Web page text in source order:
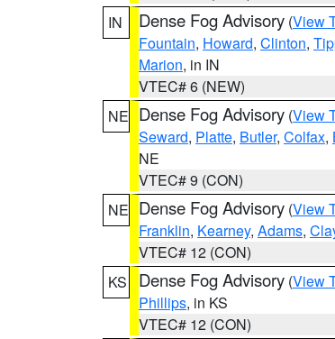
IN
Dense Fog Advisory (View
Fountain, Howard, Clinton,
Marion, in IN
VTEC# 6 (NEW)
NE Dense Fog Advisory (View
Seward, Platte, Butler, Colfax,
NE
VTEC# 9 (CON)
NE Dense Fog Advisory (View
Franklin, Kearney, Adams,
VTEC# 12 (CON)
KS
Dense Fog Advisory (View
Phillips, in KS
VTEC# 12 (CON)